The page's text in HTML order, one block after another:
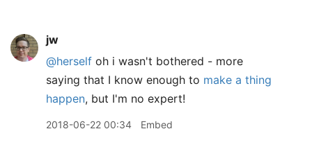
jw
@herself oh i wasn't bothered - more
saying that I know enough to make a thing
happen, but I'm no expert!
2018-06-22 00:34 Embed